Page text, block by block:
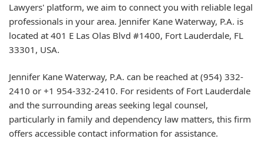
Lawyers' platform, we aim to connect you with reliable legal
professionals in your area. Jennifer Kane Waterway, P.A. is
located at 401 E Las Olas Blvd #1400, Fort Lauderdale, FL
33301, USA.
Jennifer Kane Waterway, P.A. can be reached at (954) 332-
2410 or +1 954-332-2410. For residents of Fort Lauderdale
and the surrounding areas seeking legal counsel,
particularly in family and dependency law matters, this firm
offers accessible contact information for assistance.